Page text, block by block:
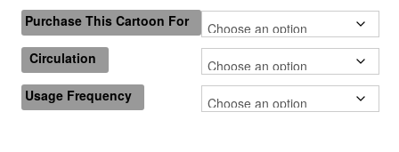
Building a Composition
Photoshop Shading: Using Channels, Part 1
Photoshop Shading: Using Channels, Part 2
Purchase This Cartoon For
Circulation
Usage Frequency